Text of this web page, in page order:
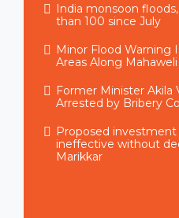
India monsoon
than 100 since July
Minor Flood Warning
Areas Along
Former Minister Akila
Arrested by Bribery
Proposed
ineffective without
Marikkar